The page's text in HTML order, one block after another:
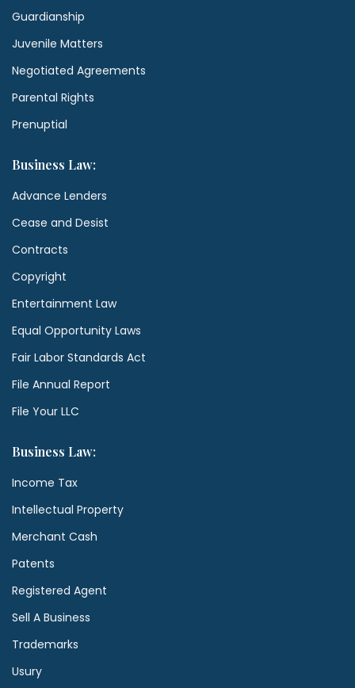
Guardianship
Juvenile Matters
Negotiated Agreements
Parental Rights
Prenuptial
Business Law:
Advance Lenders
Cease and Desist
Contracts
Copyright
Entertainment Law
Equal Opportunity Laws
Fair Labor Standards Act
File Annual Report
File Your LLC
Business Law:
Income Tax
Intellectual Property
Merchant Cash
Patents
Registered Agent
Sell A Business
Trademarks
Usury